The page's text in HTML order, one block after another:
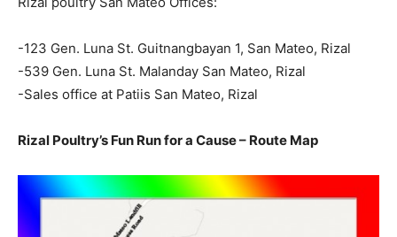
-123 Gen. Luna St. Guitnangbayan 1, San Mateo, Rizal
-539 Gen. Luna St. Malanday San Mateo, Rizal
-Sales office at Patiis San Mateo, Rizal
Rizal Poultry’s Fun Run for a Cause – Route Map